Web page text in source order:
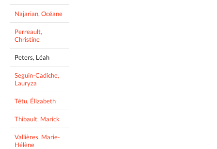
Najarian, Océane
Perreault,
Christine
Peters, Léah
Seguin-Cadiche,
Lauryza
Têtu, Élizabeth
Thibault, Marick
Vallières, Marie-
Hélène